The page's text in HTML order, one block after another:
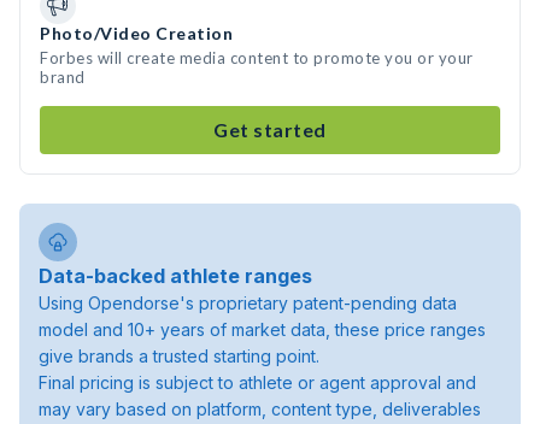
Photo/Video Creation
Forbes will create media content to promote you or your
brand
Get started
Data-backed athlete ranges
Using Opendorse's proprietary patent-pending data
model and 10+ years of market data, these price ranges
give brands a trusted starting point.
Final pricing is subject to athlete or agent approval and
may vary based on platform, content type, deliverables